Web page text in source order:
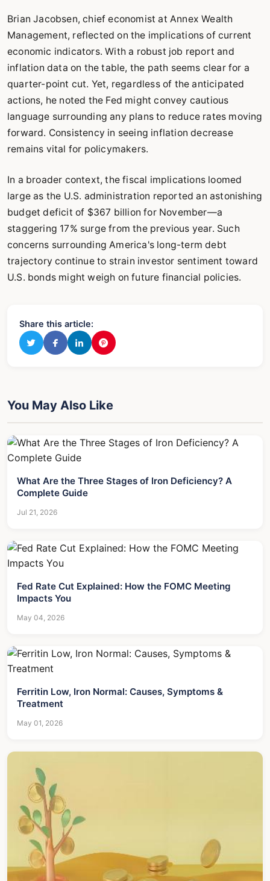
Brian Jacobsen, chief economist at Annex Wealth
Management, reflected on the implications of current
economic indicators. With a robust job report and
inflation data on the table, the path seems clear for a
quarter-point cut. Yet, regardless of the anticipated
actions, he noted the Fed might convey cautious
language surrounding any plans to reduce rates moving
forward. Consistency in seeing inflation decrease
remains vital for policymakers.
In a broader context, the fiscal implications loomed
large as the U.S. administration reported an astonishing
budget deficit of $367 billion for November—a
staggering 17% surge from the previous year. Such
concerns surrounding America's long-term debt
trajectory continue to strain investor sentiment toward
U.S. bonds might weigh on future financial policies.
Share this article:
You May Also Like
What Are the Three Stages of Iron Deficiency? A
Complete Guide
Jul 21, 2026
Fed Rate Cut Explained: How the FOMC Meeting
Impacts You
May 04, 2026
Ferritin Low, Iron Normal: Causes, Symptoms &
Treatment
May 01, 2026